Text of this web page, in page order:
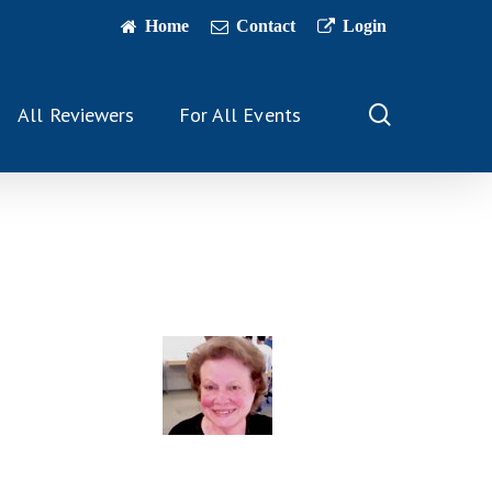
Home Contact Login
All Reviewers For All Events